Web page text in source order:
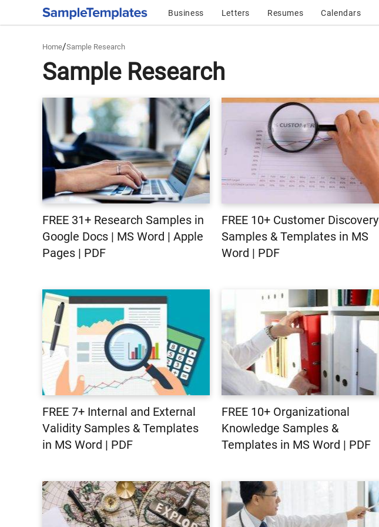
Business Letters Resumes Calendars
Home/Sample Research
Sample Research
FREE 31+ Research Samples in
Google Docs | MS Word | Apple
Pages | PDF
FREE 10+ Customer Discovery
Samples & Templates in MS
Word | PDF
FREE 7+ Internal and External
Validity Samples & Templates
in MS Word | PDF
FREE 10+ Organizational
Knowledge Samples &
Templates in MS Word | PDF